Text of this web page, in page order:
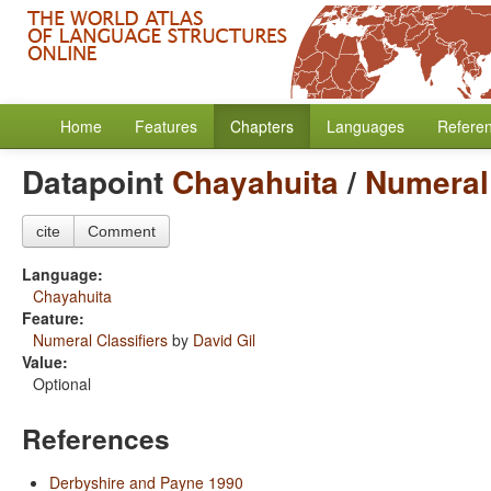
Home Features Chapters Languages
Datapoint Chayahuita/
cite Comment
Language:
Chayahuita
Feature:
Numeral Classifiers by David Gil
Value:
Optional
References
Derbyshire and Payne 1990